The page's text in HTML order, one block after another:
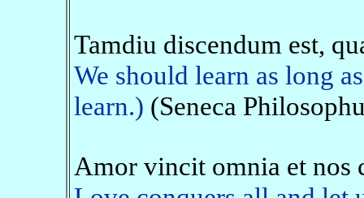
Tamdiu discendum est,
We should learn as long
learn.) (Seneca
Amor vincit omnia et nos